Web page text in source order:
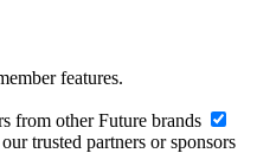
features.
from other Future brands
trusted partners or sponsors